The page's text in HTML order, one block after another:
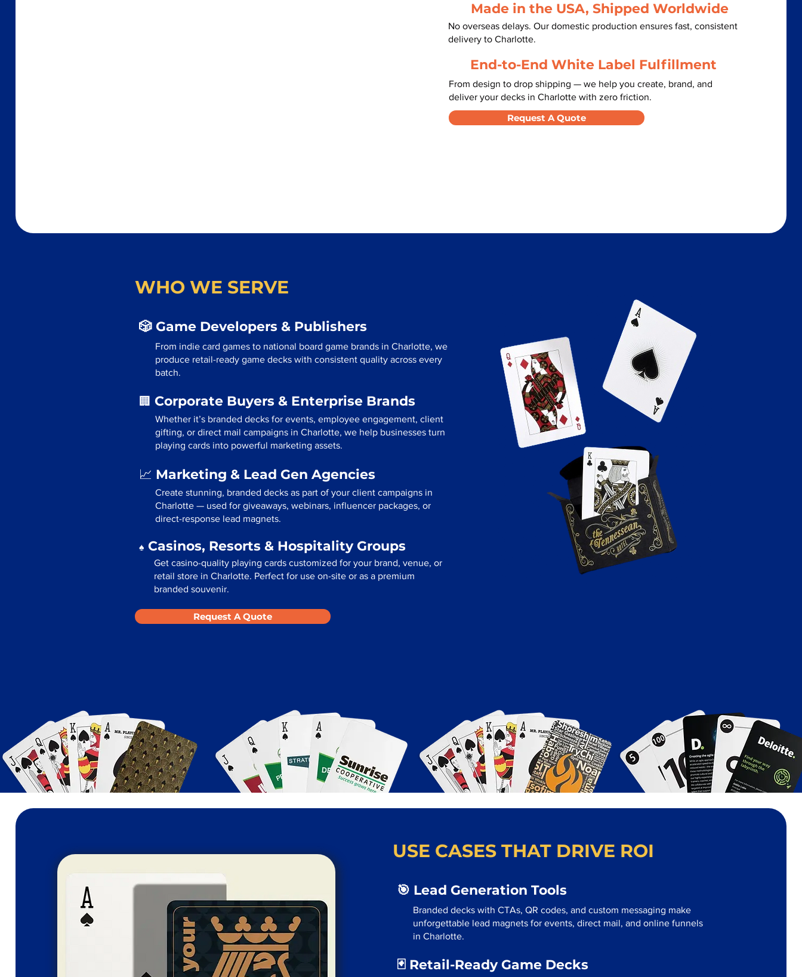
Made in the USA, Shipped Worldwide
No overseas delays. Our domestic production ensures fast, consistent
delivery to Charlotte.
End-to-End White Label Fulfillment
From design to drop shipping — we help you create, brand, and
deliver your decks in Charlotte with zero friction.
Request A Quote
WHO WE SERVE
🎲 Game Developers & Publishers
From indie card games to national board game brands in Charlotte, we
produce retail-ready game decks with consistent quality across every
batch.
🏢 Corporate Buyers & Enterprise Brands
Whether it’s branded decks for events, employee engagement, client
gifting, or direct mail campaigns in Charlotte, we help businesses turn
playing cards into powerful marketing assets.
📈 Marketing & Lead Gen Agencies
Create stunning, branded decks as part of your client campaigns in
Charlotte — used for giveaways, webinars, influencer packages, or
direct-response lead magnets.
♠️ Casinos, Resorts & Hospitality Groups
Get casino-quality playing cards customized for your brand, venue, or
retail store in Charlotte. Perfect for use on-site or as a premium
branded souvenir.
Request A Quote
USE CASES THAT DRIVE ROI
🎯 Lead Generation Tools
Branded decks with CTAs, QR codes, and custom messaging make
unforgettable lead magnets for events, direct mail, and online funnels
in Charlotte.
🃏 Retail-Ready Game Decks